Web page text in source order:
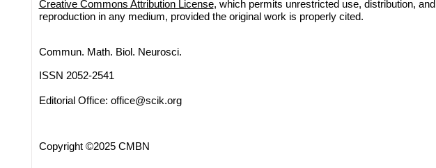
Creative Commons Attribution License, which permits unrestricted use, distribution, and
reproduction in any medium, provided the original work is properly cited.
Commun. Math. Biol. Neurosci.
ISSN 2052-2541
Editorial Office: office@scik.org
Copyright ©2025 CMBN